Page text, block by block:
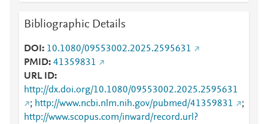
Bibliographic Details
DOI
10.1080/09553002.2025.2595631
PMID 41359831
URL ID
http://dx.doi.org/10.1080/09553002.2025.2595631
; http://www.ncbi.nlm.nih.gov/pubmed/41359831
;
http://www.scopus.com/inward/record.url?